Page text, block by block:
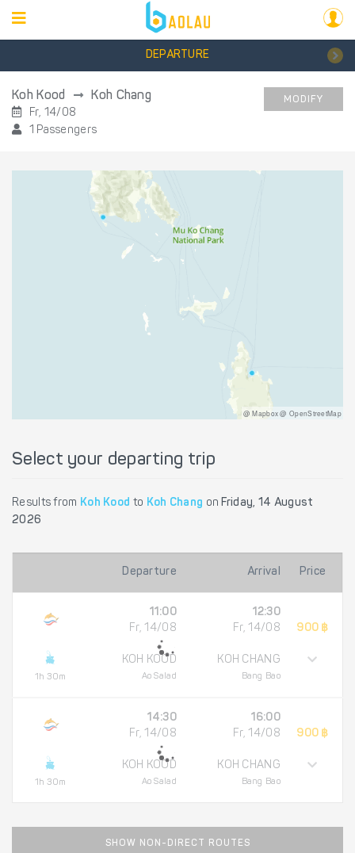
DEPARTURE
Koh Kood Koh Chang
Fr, 14/08
1 Passengers
MODIFY
@ Mapbox @ OpenStreetMap
Select your departing trip
Results from Koh Kood to Koh Chang on Friday, 14 August
2026
Departure Arrival Price
1h 30m
11:00
Fr, 14/08
KOH KOOD
Ao Salad
12:30
Fr, 14/08
KOH CHANG
Bang Bao
900 ฿
1h 30m
14:30
Fr, 14/08
KOH KOOD
Ao Salad
16:00
Fr, 14/08
KOH CHANG
Bang Bao
900 ฿
SHOW NON-DIRECT ROUTES